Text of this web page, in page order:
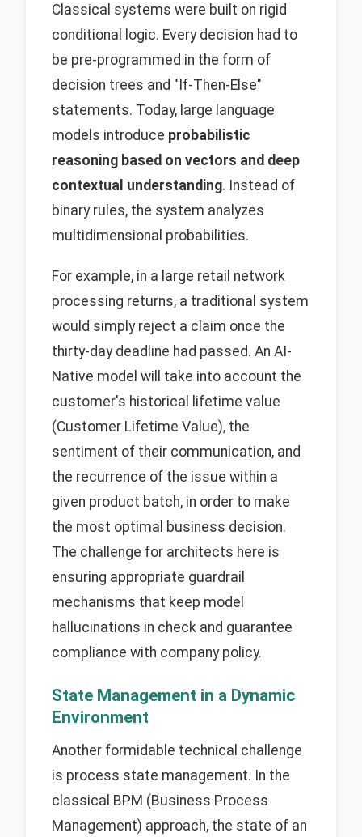
Classical systems were built on rigid
conditional logic. Every decision had to
be pre-programmed in the form of
decision trees and "If-Then-Else"
statements. Today, large language
models introduce probabilistic
reasoning based on vectors and deep
contextual understanding. Instead of
binary rules, the system analyzes
multidimensional probabilities.
For example, in a large retail network
processing returns, a traditional system
would simply reject a claim once the
thirty-day deadline had passed. An AI-
Native model will take into account the
customer's historical lifetime value
(Customer Lifetime Value), the
sentiment of their communication, and
the recurrence of the issue within a
given product batch, in order to make
the most optimal business decision.
The challenge for architects here is
ensuring appropriate guardrail
mechanisms that keep model
hallucinations in check and guarantee
compliance with company policy.
State Management in a Dynamic
Environment
Another formidable technical challenge
is process state management. In the
classical BPM (Business Process
Management) approach, the state of an